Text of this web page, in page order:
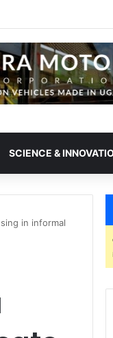
SCIENCE &
in informal